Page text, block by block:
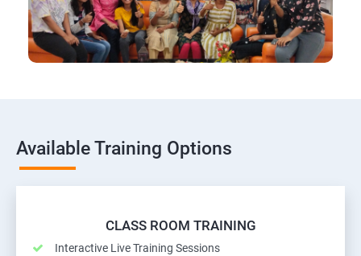
Available Training Options
CLASS ROOM TRAINING
Interactive Live Training Sessions